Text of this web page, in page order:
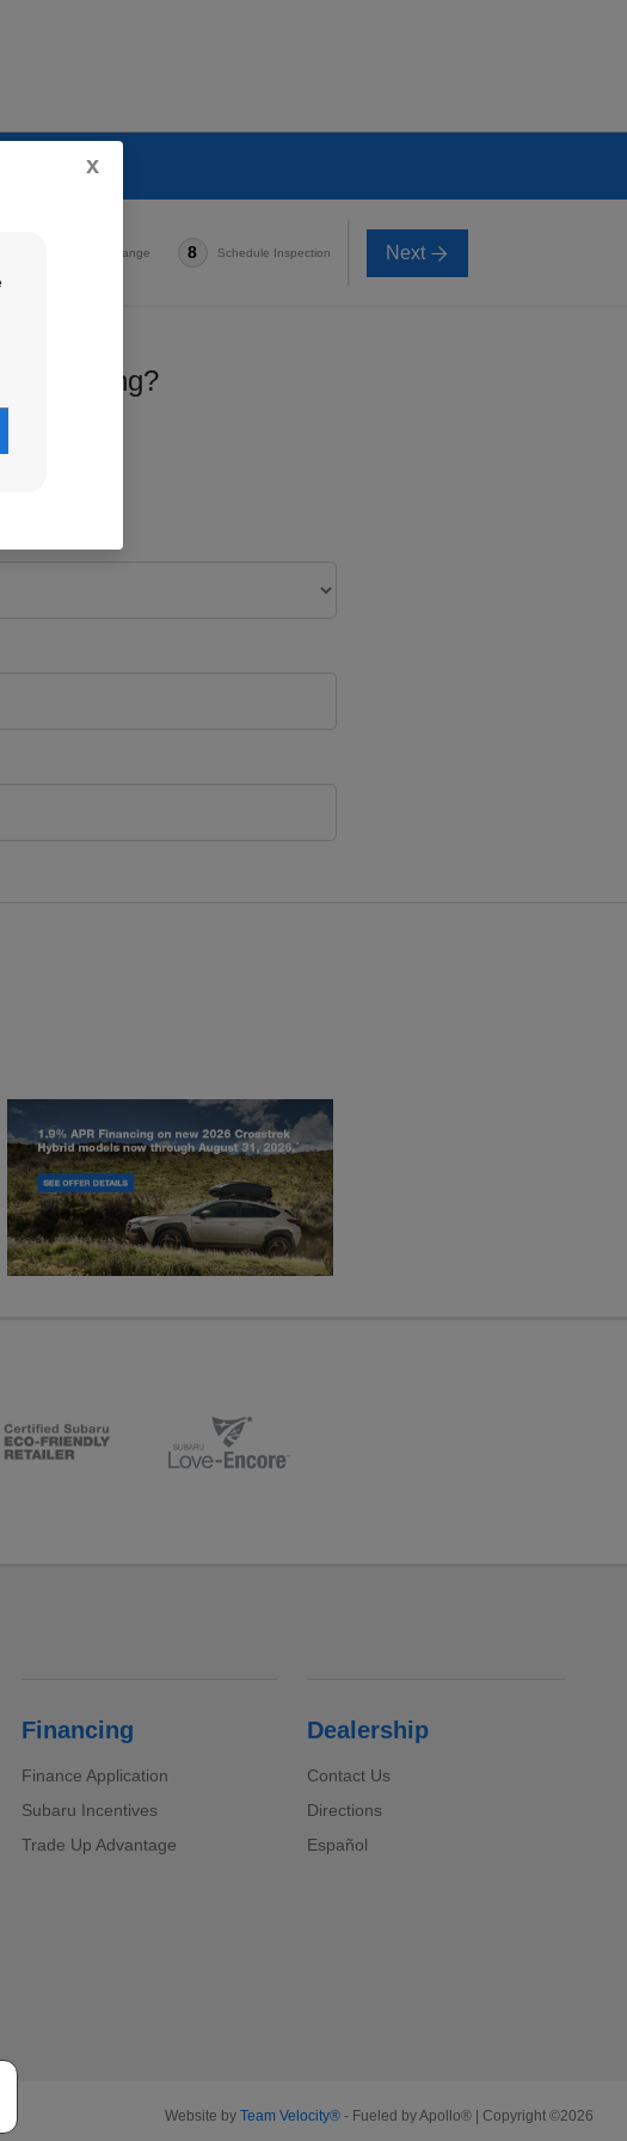
Book® Trade-in Range 8 Schedule Inspection Next
or selling?
x
Financing
Finance Application
Subaru Incentives
Trade Up Advantage
Dealership
Contact Us
Directions
Español
Website by Team Velocity®- Fueled by Apollo® | Copyright ©2026